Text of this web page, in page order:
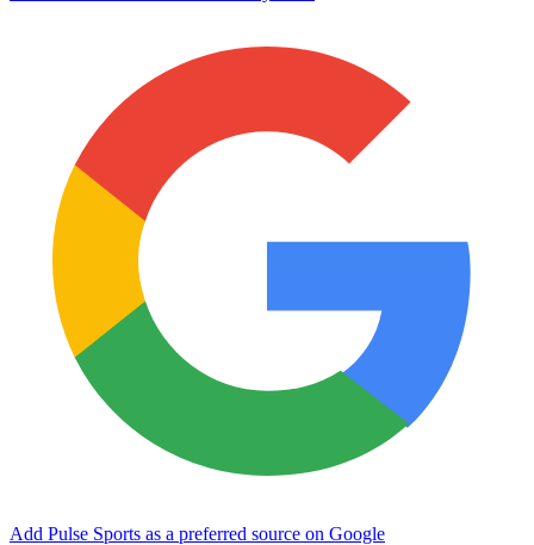
Add Pulse Sports as a preferred source on Google